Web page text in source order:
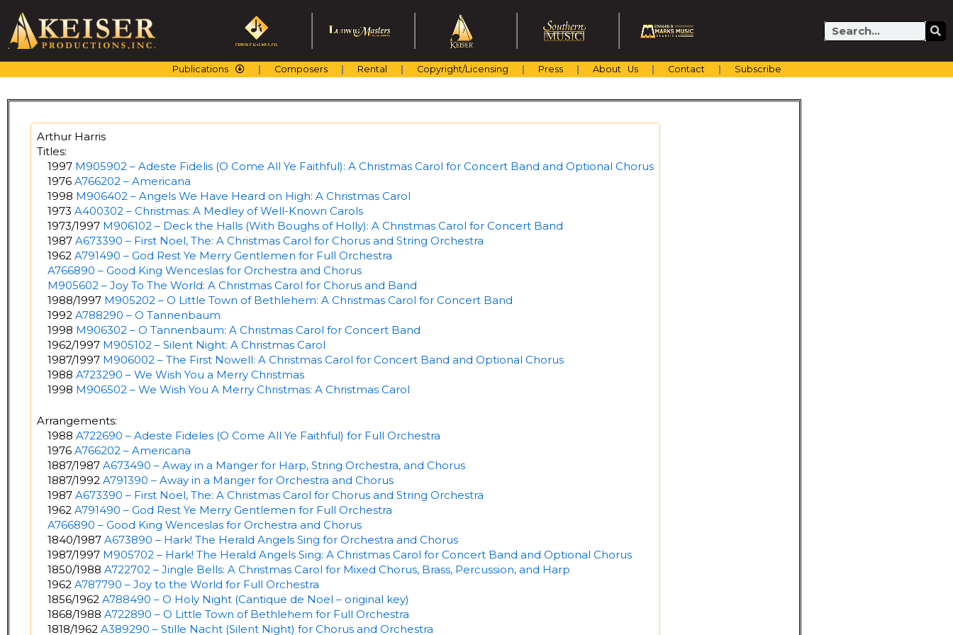
content
Search
Publications Composers Rental Copyright/Licensing Press About Us Contact Subscribe
Arthur Harris
Titles:
1997 M905902 – Adeste Fidelis (O Come All Ye Faithful): A Christmas Carol for Concert Band and Optional Chorus
1976 A766202 – Americana
1998 M906402 – Angels We Have Heard on High: A Christmas Carol
1973 A400302 – Christmas: A Medley of Well-Known Carols
1973/1997 M906102 – Deck the Halls (With Boughs of Holly): A Christmas Carol for Concert Band
1987 A673390 – First Noel, The: A Christmas Carol for Chorus and String Orchestra
1962 A791490 – God Rest Ye Merry Gentlemen for Full Orchestra
A766890 – Good King Wenceslas for Orchestra and Chorus
M905602 – Joy To The World: A Christmas Carol for Chorus and Band
1988/1997 M905202 – O Little Town of Bethlehem: A Christmas Carol for Concert Band
1992 A788290 – O Tannenbaum
1998 M906302 – O Tannenbaum: A Christmas Carol for Concert Band
1962/1997 M905102 – Silent Night: A Christmas Carol
1987/1997 M906002 – The First Nowell: A Christmas Carol for Concert Band and Optional Chorus
1988 A723290 – We Wish You a Merry Christmas
1998 M906502 – We Wish You A Merry Christmas: A Christmas Carol
Arrangements:
1988 A722690 – Adeste Fideles (O Come All Ye Faithful) for Full Orchestra
1976 A766202 – Americana
1887/1987 A673490 – Away in a Manger for Harp, String Orchestra, and Chorus
1887/1992 A791390 – Away in a Manger for Orchestra and Chorus
1987 A673390 – First Noel, The: A Christmas Carol for Chorus and String Orchestra
1962 A791490 – God Rest Ye Merry Gentlemen for Full Orchestra
A766890 – Good King Wenceslas for Orchestra and Chorus
1840/1987 A673890 – Hark! The Herald Angels Sing for Orchestra and Chorus
1987/1997 M905702 – Hark! The Herald Angels Sing: A Christmas Carol for Concert Band and Optional Chorus
1850/1988 A722702 – Jingle Bells: A Christmas Carol for Mixed Chorus, Brass, Percussion, and Harp
1962 A787790 – Joy to the World for Full Orchestra
1856/1962 A788490 – O Holy Night (Cantique de Noel – original key)
1868/1988 A722890 – O Little Town of Bethlehem for Full Orchestra
1818/1962 A389290 – Stille Nacht (Silent Night) for Chorus and Orchestra